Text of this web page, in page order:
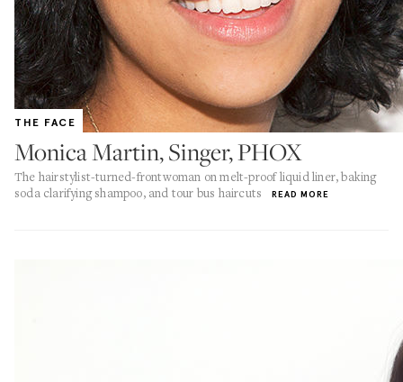
THE FACE
Monica Martin, Singer, PHOX
The hairstylist-turned-frontwoman on melt-proof liquid liner, baking
soda clarifying shampoo, and tour bus haircuts
READ MORE